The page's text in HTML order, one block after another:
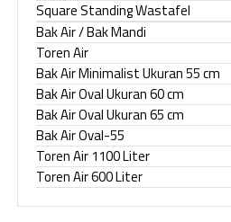
Square Standing Wastafel
Bak Air / Bak Mandi
Toren Air
Bak Air Minimalist Ukuran 55 cm
Bak Air Oval Ukuran 60 cm
Bak Air Oval Ukuran 65 cm
Bak Air Oval-55
Toren Air 1100 Liter
Toren Air 600 Liter